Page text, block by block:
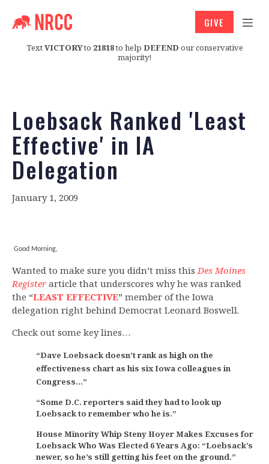
TextVICTORYto 21818to help DEFEND our conservative
majority!
GIVE
Loebsack Ranked 'Least
Effective' in IA
Delegation
January 1, 2009
Good Morning,
Wanted to make sure you didn’t miss thisDes Moines
Register article that underscores why he was ranked
the “LEAST EFFECTIVE” member of the Iowa
delegation right behind Democrat Leonard Boswell.
Check out some key lines…
“Dave Loebsack doesn’t rank as high on the
effectiveness chart as his six Iowa colleagues in
Congress…”
“Some D.C. reporters said they had to look up
Loebsack to remember who he is.”
House Minority Whip Steny Hoyer Makes Excuses for
Loebsack Who Was Elected 6 Years Ago: “Loebsack’s
newer, so he’s still getting his feet on the ground.”